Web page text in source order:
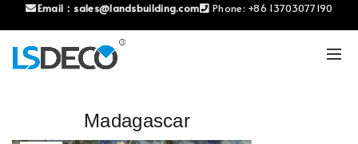
Email： sales@landsbuilding.com Phone: +86 13703077190
Madagascar